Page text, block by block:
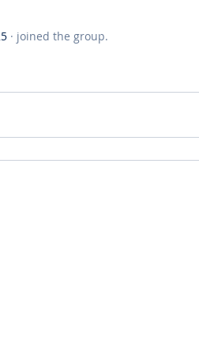
· joined the group.